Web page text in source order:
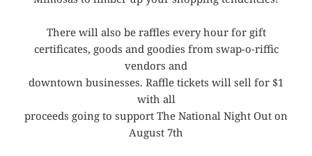
There will also be raffles every hour for gift
certificates, goods and goodies from swap-o-riffic
vendors and
downtown businesses. Raffle tickets will sell for $1
with all
proceeds going to support The National Night Out on
August 7th